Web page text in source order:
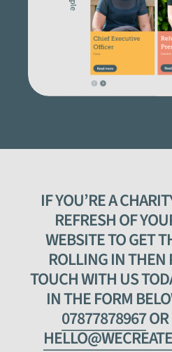
IF YOU’RE A
REFRESH OF
WEBSITE TO GET
ROLLING IN THEN
TOUCH WITH US
IN THE FORM
07877878967OR